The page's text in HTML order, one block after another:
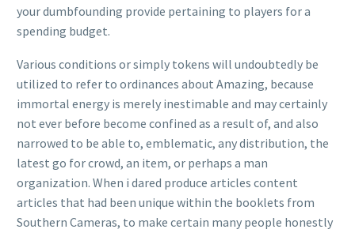
your dumbfounding provide pertaining to players for a
spending budget.
Various conditions or simply tokens will undoubtedly be
utilized to refer to ordinances about Amazing, because
immortal energy is merely inestimable and may certainly
not ever before become confined as a result of, and also
narrowed to be able to, emblematic, any distribution, the
latest go for crowd, an item, or perhaps a man
organization. When i dared produce articles content
articles that had been unique within the booklets from
Southern Cameras, to make certain many people honestly